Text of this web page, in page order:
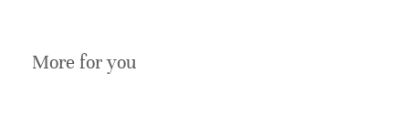
More for you